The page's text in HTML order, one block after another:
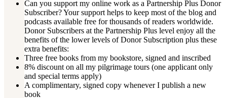
Can you support my online work as a Partnership Plus Donor
Subscriber? Your support helps to keep most of the blog and
podcasts available free for thousands of readers worldwide.
Donor Subscribers at the Partnership Plus level enjoy all the
benefits of the lower levels of Donor Subscription plus these
extra benefits:
Three free books from my bookstore, signed and inscribed
8% discount on all my pilgrimage tours (one applicant only
and special terms apply)
A complimentary, signed copy whenever I publish a new
book